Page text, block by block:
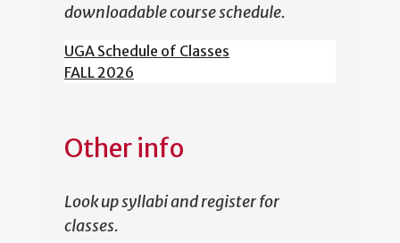
downloadable course schedule.
UGA Schedule of Classes
FALL 2026
Other info
Look up syllabi and register for
classes.